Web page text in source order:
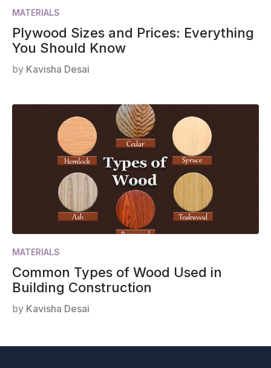
MATERIALS
Plywood Sizes and Prices: Everything
You Should Know
by Kavisha Desai
MATERIALS
Common Types of Wood Used in
Building Construction
by Kavisha Desai